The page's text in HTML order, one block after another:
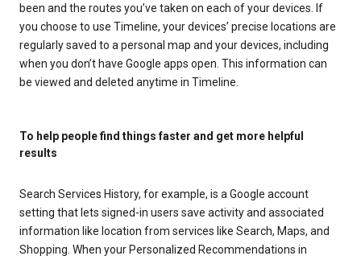
been and the routes you’ve taken on each of your devices. If
you choose to use Timeline, your devices’ precise locations are
regularly saved to a personal map and your devices, including
when you don’t have Google apps open. This information can
be viewed and deleted anytime in Timeline.
To help people find things faster and get more helpful
results
Search Services History, for example, is a Google account
setting that lets signed-in users save activity and associated
information like location from services like Search, Maps, and
Shopping. When your Personalized Recommendations in